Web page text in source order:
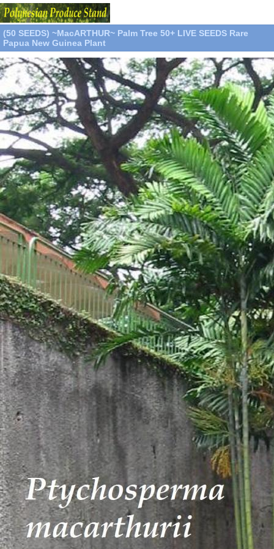
(50 SEEDS) ~MacARTHUR~ Palm Tree 50+ LIVE SEEDS Rare
Papua New Guinea Plant